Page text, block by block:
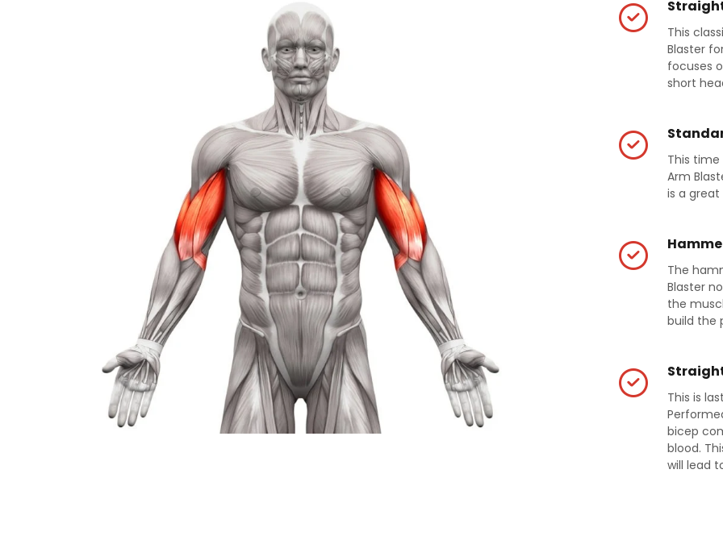
This
Blaster
focuses
short
This
Arm
is a
The
Blaster
the
build the
This is
bicep
blood.
will lead